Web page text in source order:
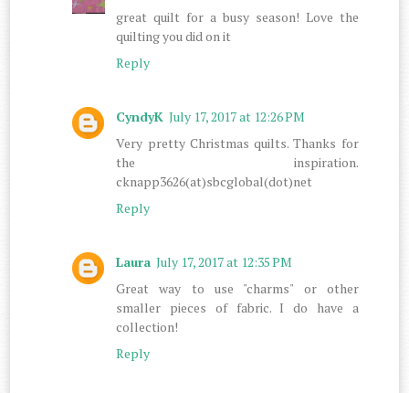
great quilt for a busy season! Love the
quilting you did on it
Reply
CyndyK July 17, 2017 at 12:26 PM
Very pretty Christmas quilts. Thanks for
the inspiration.
cknapp3626(at)sbcglobal(dot)net
Reply
Laura July 17, 2017 at 12:35 PM
Great way to use "charms" or other
smaller pieces of fabric. I do have a
collection!
Reply